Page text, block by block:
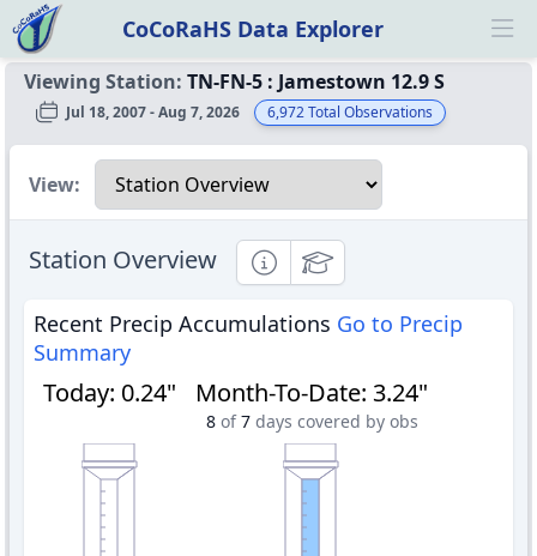
CoCoRaHS Data Explorer
Viewing Station: TN-FN-5 : Jamestown 12.9 S
Jul 18, 2007 - Aug 7, 2026 6,972Total Observations
Select a view
View:
Station Overview InformationalEducational
Recent Precip Accumulations Go to Precip
Summary
Today: 0.24" Month-To-Date: 3.24"
8 of 7 days covered by obs